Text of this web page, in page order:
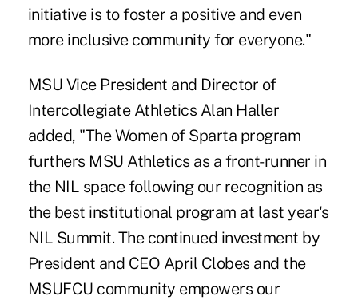
initiative is to foster a positive and even
more inclusive community for everyone."
MSU Vice President and Director of
Intercollegiate Athletics Alan Haller
added, "The Women of Sparta program
furthers MSU Athletics as a front-runner in
the NIL space following our recognition as
the best institutional program at last year's
NIL Summit. The continued investment by
President and CEO April Clobes and the
MSUFCU community empowers our